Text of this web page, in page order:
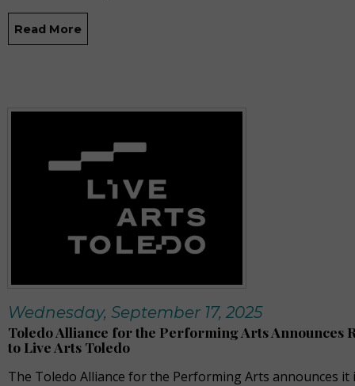
Read More
Wednesday, September 17, 2025
Toledo Alliance for the Performing Arts Announces
to Live Arts Toledo
The Toledo Alliance for the Performing Arts announces it